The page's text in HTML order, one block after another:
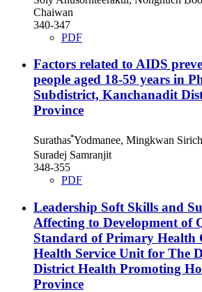
Chaiwan
340-347
PDF
Factors related to AIDS
people aged 18-59 years in
Subdistrict, Kanchanadit
Province
Surathas ํYodmanee, Mingkwan
Suradej Samranjit
348-355
PDF
Leadership Soft Skills and
Affecting to Development of
Standard of Primary Health
Health Service Unit for The
District Health Promoting
Province